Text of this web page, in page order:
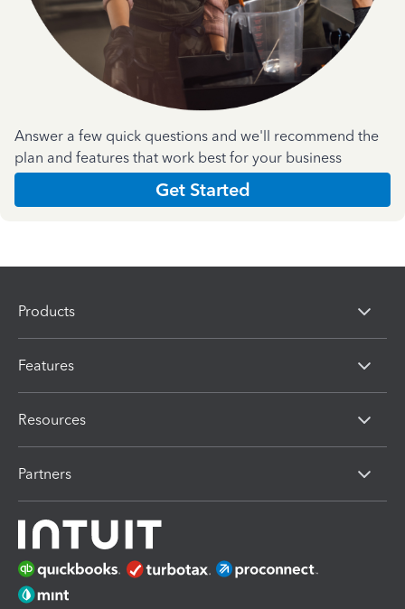
Answer a few quick questions and we'll recommend the
plan and features that work best for your business
Get Started
Products
Features
Resources
Partners